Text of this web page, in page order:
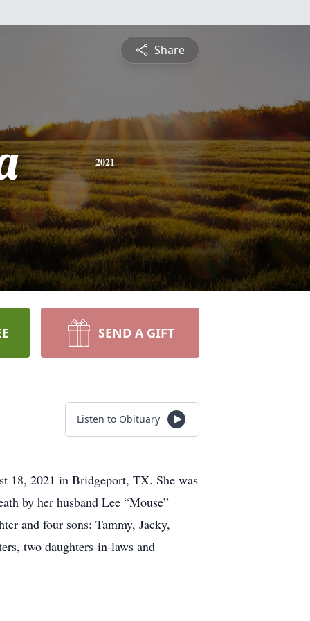
Share
2021
SEND A GIFT
Listen to Obituary
18, 2021 in Bridgeport, TX. She was
by her husband Lee “Mouse”
and four sons: Tammy, Jacky,
two daughters-in-laws and